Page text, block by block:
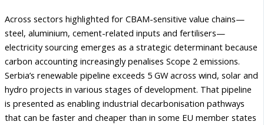
Across sectors highlighted for CBAM-sensitive value chains—
steel, aluminium, cement-related inputs and fertilisers—
electricity sourcing emerges as a strategic determinant because
carbon accounting increasingly penalises Scope 2 emissions.
Serbia’s renewable pipeline exceeds 5 GW across wind, solar and
hydro projects in various stages of development. That pipeline
is presented as enabling industrial decarbonisation pathways
that can be faster and cheaper than in some EU member states